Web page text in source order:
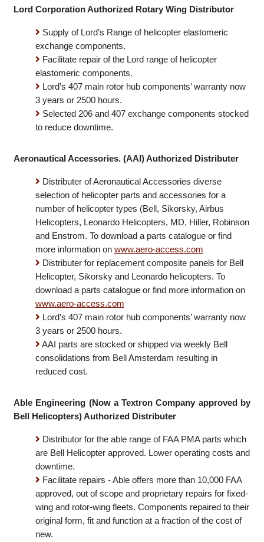
reduce downtime.
Lord Corporation Authorized Rotary Wing Distributor
Supply of Lord’s Range of helicopter elastomeric
exchange components.
Facilitate repair of the Lord range of helicopter
elastomeric components.
Lord’s 407 main rotor hub components’ warranty now
Selected 206 and 407 exchange components stocked
to reduce downtime.
Aeronautical Accessories. (AAI) Authorized Distributer
Distributer of Aeronautical Accessories diverse
selection of helicopter parts and accessories for a
number of helicopter types (Bell, Sikorsky, Airbus
Helicopters, Leonardo Helicopters, MD, Hiller, Robinson
and Enstrom. To download a parts catalogue or find
more information onwww.aero-access.com
Distributer for replacement composite panels for Bell
Helicopter, Sikorsky and Leonardo helicopters. To
download a parts catalogue or find more information on
www.aero-access.com
Lord’s 407 main rotor hub components’ warranty now
AAI parts are stocked or shipped via weekly Bell
consolidations from Bell Amsterdam resulting in
Able Engineering (Now a Textron Company approved by
Bell Helicopters) Authorized Distributer
Distributor for the able range of FAA PMA parts which
are Bell Helicopter approved. Lower operating costs and
downtime.